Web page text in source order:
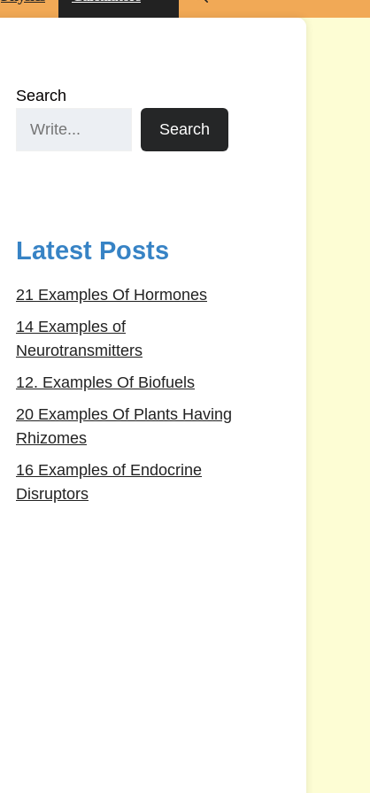
Search
Search
Latest Posts
21 Examples Of Hormones
14 Examples of
Neurotransmitters
12. Examples Of Biofuels
20 Examples Of Plants Having
Rhizomes
16 Examples of Endocrine
Disruptors